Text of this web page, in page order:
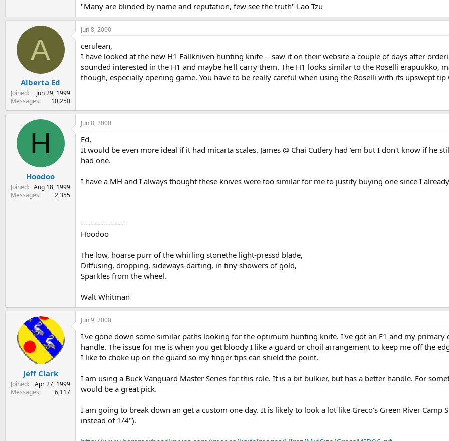
"Many are blinded by name and reputation, few see the truth" Lao Tzu
A
Alberta Ed
Joined
Jun 29, 1999
Messages
10,250
Jun 8, 2000
cerulean,
I have looked at the new H1 Fallkniven hunting knife -- saw it on their website a couple of days after
sounded interested in the H1 and maybe he'll carry them. The H1 looks similar to the Roselli erapuukko,
though, especially opening game. You have to be really careful when using the Roselli with its upswept
H
Hoodoo
Joined
Aug 18, 1999
Messages
2,355
Jun 8, 2000
Ed,
It would be even more ideal if it had micarta scales. James @ Chai Cutlery had 'em but I don't know if he
had one.
I have a MH and I always thought these knives were too similar for me to justify buying one since I
------------------
Hoodoo
The low, hoarse purr of the whirling stonethe light-pressd blade,
Diffusing, dropping, sideways-darting, in tiny showers of gold,
Sparkles from the wheel.
Walt Whitman
Jeff Clark
Joined
Apr 27, 1999
Messages
6,117
Jun 9, 2000
I've gone down some similar paths looking for the optimum hunting knife. I've got an F1 and my
handle. The issue for me is when you get bloody I like a guard or choil arrangement to keep me off the
I like to choke up on the guard so my finger tips can shield the point.
I am using a Buck Vanguard Master Series for this role. It is a bit bulkier, but has a better handle. For
would be a great pick.
I am going to break down an get a custom one day. It is likely to look a lot like Greco's Green River
instead of 1/4").